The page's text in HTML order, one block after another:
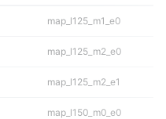
map_l125_m1_e0
map_l125_m2_e0
map_l125_m2_e1
map_l150_m0_e0